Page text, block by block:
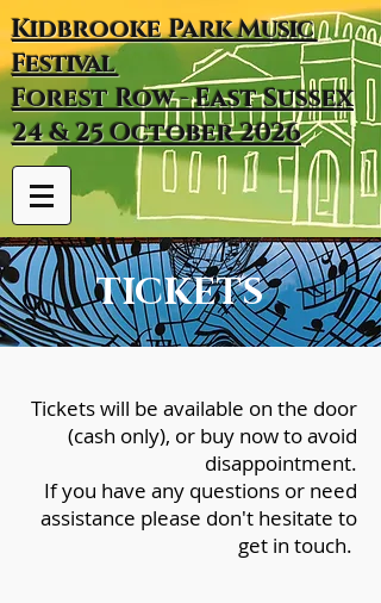
KidbrookeParkMusic
Festival
Forest Row - East Sussex
24 & 25 October 2026
TICKETS
Tickets will be available on the door
(cash only), or buy now to avoid
disappointment.
​If you have any questions or need
assistance please don't hesitate to
get in touch.